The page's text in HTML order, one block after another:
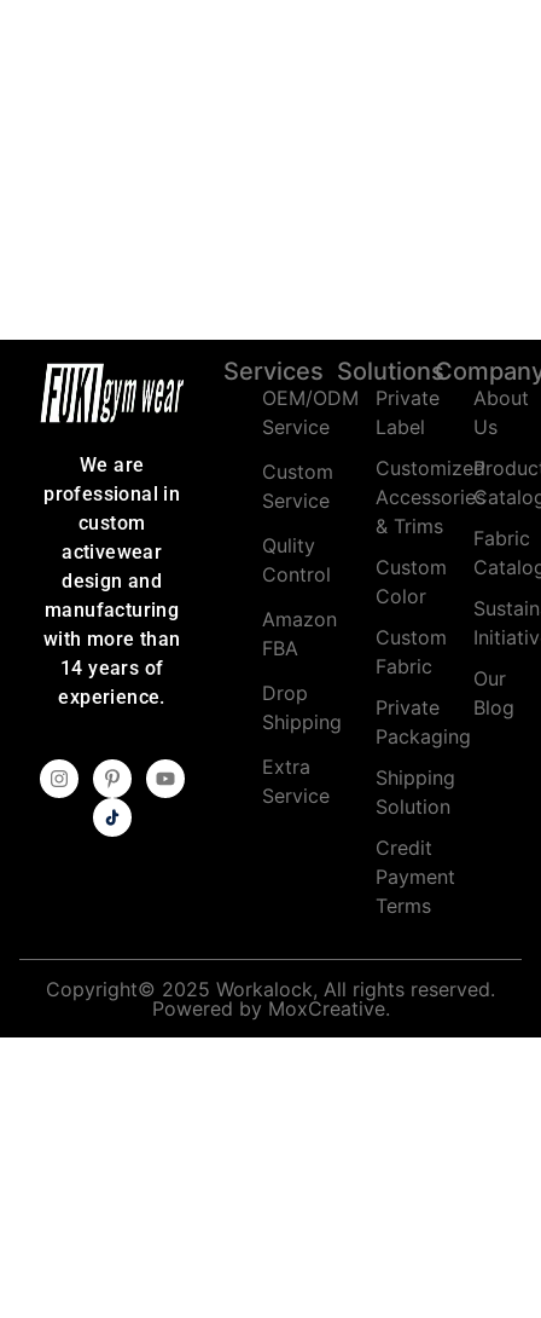
We are
professional in
custom
activewear
design and
manufacturing
with more than
14 years of
experience.
Services
OEM/ODM
Service
Custom
Service
Qulity
Control
Amazon
FBA
Drop
Shipping
Extra
Service
Solutions
Private
Label
Customized
Accessories
& Trims
Custom
Color
Custom
Fabric
Private
Packaging
Shipping
Solution
Credit
Payment
Terms
About
Us
Fabric
Our
Blog
Copyright© 2025 Workalock, All rights reserved.
Powered by MoxCreative.